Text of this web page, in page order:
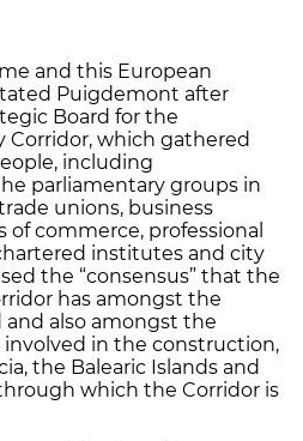
and this European
Puigdemont after
Board for the
Corridor, which gathered
including
parliamentary groups in
unions, business
of commerce, professional
institutes and city
the “consensus” that the
has amongst the
also amongst the
in the construction,
the Balearic Islands and
which the Corridor is